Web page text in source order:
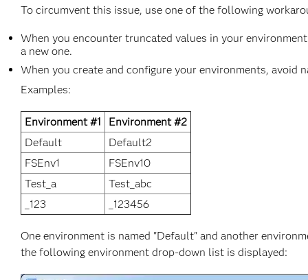
To circumvent this issue, use one of the following
When you encounter truncated values in your
a new one.
When you create and configure your environments, avoid
Examples:
Environment #1
Environment #2
Default
Default2
FSEnv1
FSEnv10
Test_a
Test_abc
_123
_123456
One environment is named "Default" and another
the following environment drop-down list is displayed: